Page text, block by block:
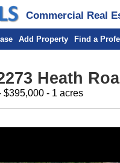
Commercial Real
Add Property Find a
Heath
$395,000 - 1 acres